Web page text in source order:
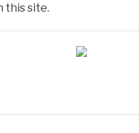
this site.